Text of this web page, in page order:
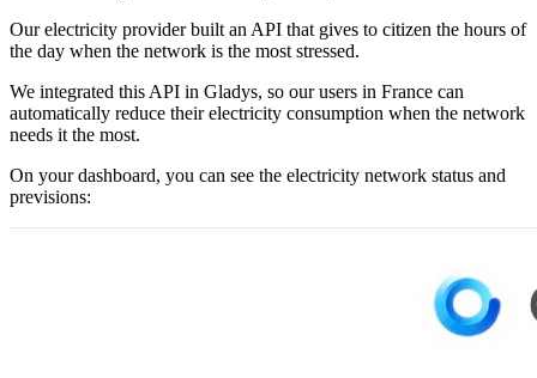
Our electricity provider built an API that gives to citizen the hours of
the day when the network is the most stressed.
We integrated this API in Gladys, so our users in France can
automatically reduce their electricity consumption when the network
needs it the most.
On your dashboard, you can see the electricity network status and
previsions: